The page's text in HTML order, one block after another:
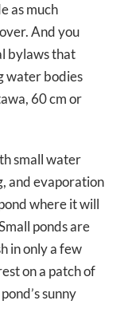
as much
And you
bylaws that
water bodies
60 cm or
small water
and evaporation
where it will
ponds are
in only a few
on a patch of
sunny